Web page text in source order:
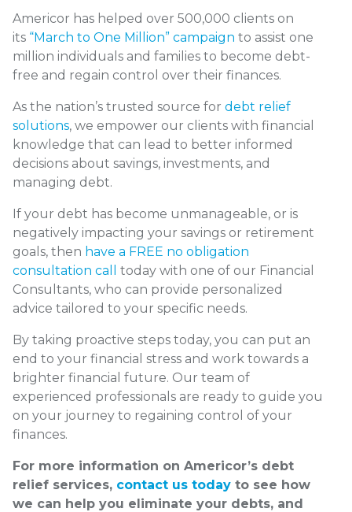
Americor has helped over 500,000 clients on
its “March to One Million” campaign to assist one
million individuals and families to become debt-
free and regain control over their finances.
As the nation’s trusted source for debt relief
solutions, we empower our clients with financial
knowledge that can lead to better informed
decisions about savings, investments, and
managing debt.
If your debt has become unmanageable, or is
negatively impacting your savings or retirement
goals, then have a FREE no obligation
consultation call
today with one of our Financial
Consultants, who can provide personalized
advice tailored to your specific needs.
By taking proactive steps today, you can put an
end to your financial stress and work towards a
brighter financial future. Our team of
experienced professionals are ready to guide you
on your journey to regaining control of your
finances.
For more information on Americor’s debt
relief services, contact us today to see how
we can help you eliminate your debts, and